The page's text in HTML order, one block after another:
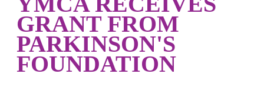
GRANT FROM
PARKINSON'S
FOUNDATION